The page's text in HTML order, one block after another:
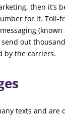
then it’s
for it. Toll-
out
by the carriers.
texts and are